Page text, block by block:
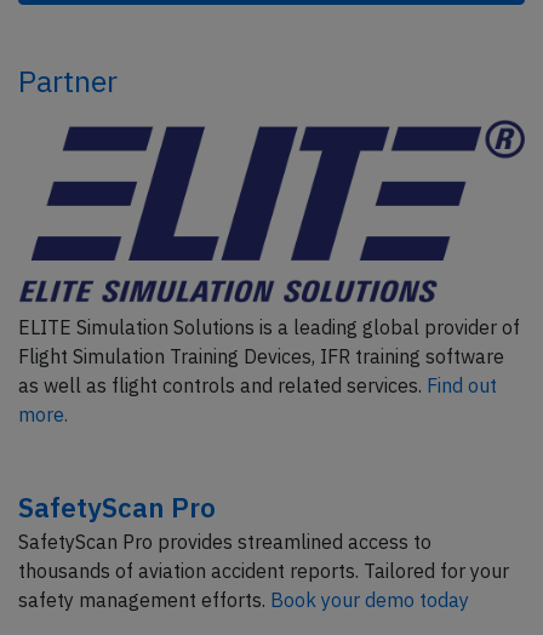
Partner
ELITE Simulation Solutions is a leading global provider of
Flight Simulation Training Devices, IFR training software
as well as flight controls and related services. Find out
more.
SafetyScan Pro
SafetyScan Pro provides streamlined access to
thousands of aviation accident reports. Tailored for your
safety management efforts. Book your demo today